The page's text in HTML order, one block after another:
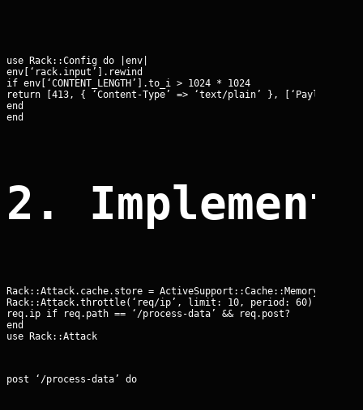
use Rack::Config do |env|
env[‘rack.input’].rewind
if env[‘CONTENT_LENGTH’].to_i > 1024 * 1024
return [413, { ‘Content-Type’ => ‘text/plain’ }, [‘Payload Too
end
end
2.
Rack::Attack.cache.store =
Rack::Attack.throttle(‘req/ip’, limit: 10, period: 60) do |req|
req.ip if req.path == ‘/process-data’ && req.post?
end
use Rack::Attack
post ‘/process-data’ do